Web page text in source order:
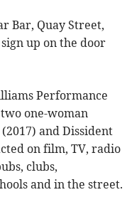
Bar, Quay Street,
up on the door
Performance
one-woman
and Dissident
on film, TV, radio
clubs,
and in the street.